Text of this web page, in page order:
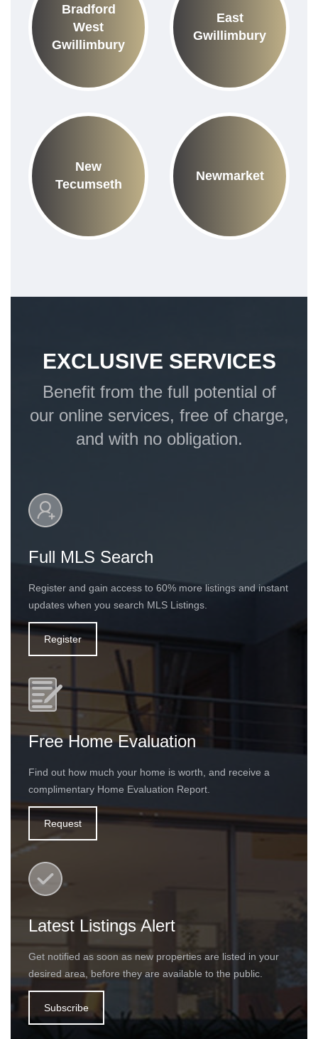
Bradford
West
Gwillimbury
East
Gwillimbury
New
Tecumseth
Newmarket
EXCLUSIVE SERVICES
Benefit from the full potential of
our online services, free of charge,
and with no obligation.
Full MLS Search
Register and gain access to 60% more listings and instant
updates when you search MLS Listings.
Register
Free Home Evaluation
Find out how much your home is worth, and receive a
complimentary Home Evaluation Report.
Request
Latest Listings Alert
Get notified as soon as new properties are listed in your
desired area, before they are available to the public.
Subscribe